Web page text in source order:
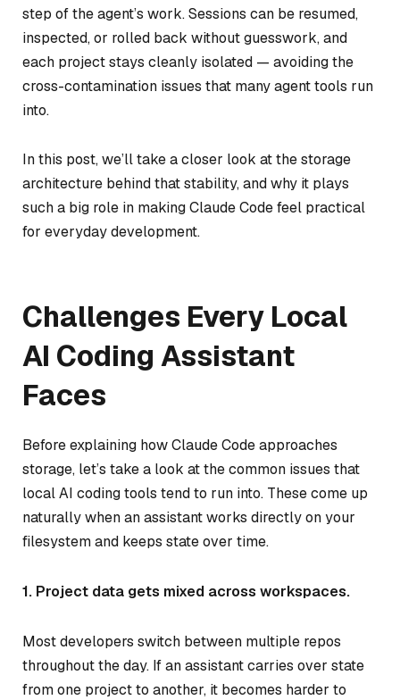
step of the agent’s work. Sessions can be resumed,
inspected, or rolled back without guesswork, and
each project stays cleanly isolated — avoiding the
cross-contamination issues that many agent tools run
into.
In this post, we’ll take a closer look at the storage
architecture behind that stability, and why it plays
such a big role in making Claude Code feel practical
for everyday development.
Challenges Every Local
AI Coding Assistant
Faces
Before explaining how Claude Code approaches
storage, let’s take a look at the common issues that
local AI coding tools tend to run into. These come up
naturally when an assistant works directly on your
filesystem and keeps state over time.
1. Project data gets mixed across workspaces.
Most developers switch between multiple repos
throughout the day. If an assistant carries over state
from one project to another, it becomes harder to